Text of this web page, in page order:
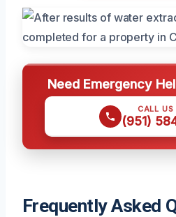
Need Emergency
CALL US
(951)
Frequently Asked